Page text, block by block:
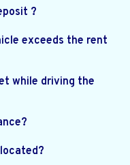
?
exceeds the rent
while driving the